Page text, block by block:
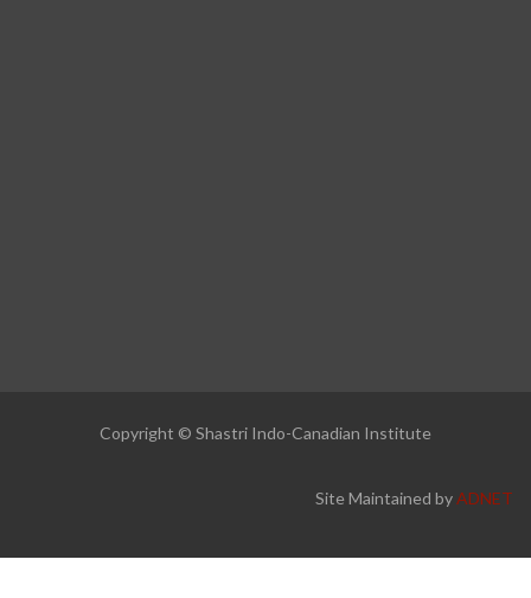
Copyright © Shastri Indo-Canadian Institute
Site Maintained byADNET